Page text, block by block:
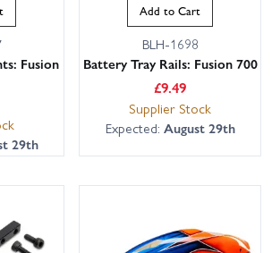
Fusion
29th
Add to Cart
BLH-1698
Battery Tray Rails: Fusion 700
£9.49
Supplier Stock
Expected: August 29th